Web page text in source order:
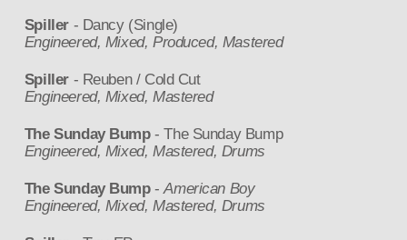
Spiller - Dancy (Single)
Engineered, Mixed, Produced, Mastered
Spiller - Reuben / Cold Cut
Engineered, Mixed, Mastered
The Sunday Bump- The Sunday Bump
Engineered, Mixed, Mastered, Drums
The Sunday Bump-American Boy
Engineered, Mixed, Mastered, Drums